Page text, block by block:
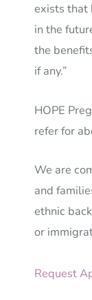
exists that
in the
the
if any.”
HOPE
refer for
We are
and
ethnic
or
Request